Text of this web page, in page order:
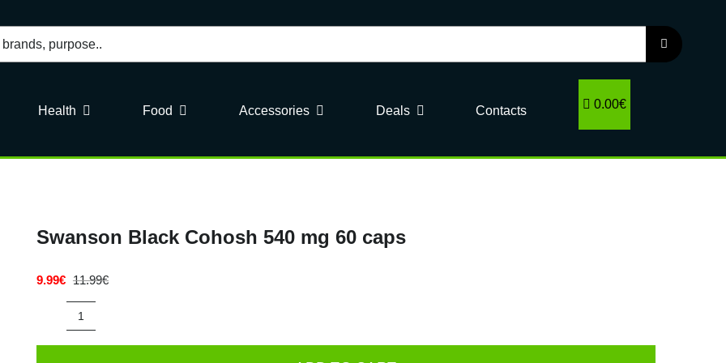
Health Food Accessories Deals Contacts 0.00€
Swanson Black Cohosh 540 mg 60 caps
11.99€Original
9.99€
Current
Swanson